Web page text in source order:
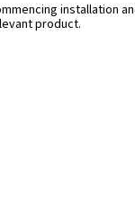
installation
product.